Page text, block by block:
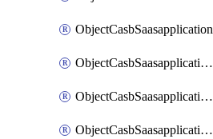
ObjectCasbSaasapplication
ObjectCasbSaasapplicationInputattributes
ObjectCasbSaasapplicationMove
ObjectCasbSaasapplicationOutputattributes